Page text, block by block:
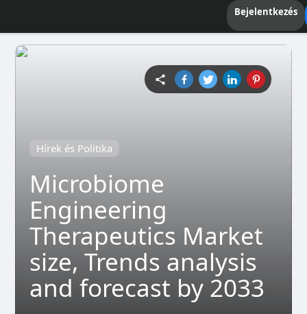
Bejelentkezés
Hírek és Politika
Microbiome
Engineering
Therapeutics Market
size, Trends analysis
and forecast by 2033